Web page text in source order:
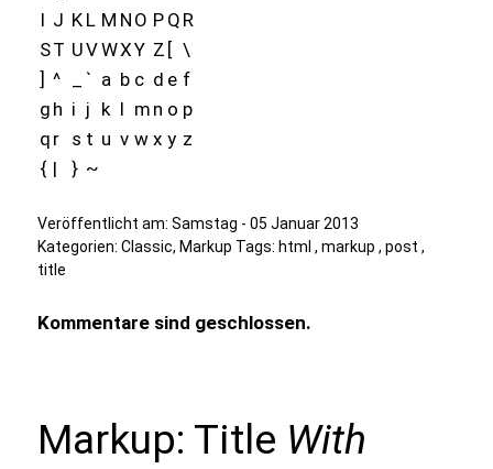
I J K L M N O P Q R
ST UVWXY Z [ \
] ^ ` a b c d e f
g h i j k l m n o p
q r s t u v w x y z
{ | } ~
Veröffentlicht am:Samstag - 05 Januar 2013
Kategorien:Classic, Markup Tags: html ,markup ,post ,
title
Kommentare sind geschlossen.
Markup: Title With